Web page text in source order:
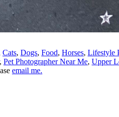
Cats, Dogs, Food, Horses, Lifestyle
, Pet Photographer Near Me, Upper
email me.